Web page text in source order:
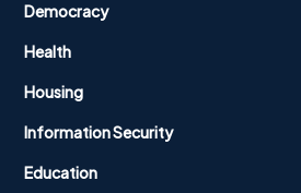
Democracy
Health
Housing
Information Security
Education